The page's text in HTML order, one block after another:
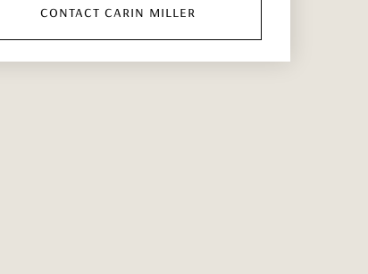
contact carin miller